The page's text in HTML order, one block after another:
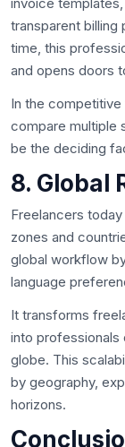
transparent billing
time, this
and opens doors
In the
compare multiple
be the deciding
8. Global
Freelancers
zones and
global workflow
language
It transforms
into professionals
globe. This
by geography,
horizons.